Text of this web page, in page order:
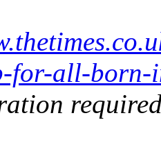
for-all-born-